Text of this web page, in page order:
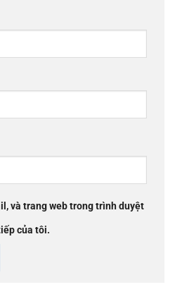
và trang web trong trình duyệt
của tôi.